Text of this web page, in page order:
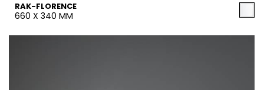
RAK-FLORENCE
660 X 340 MM